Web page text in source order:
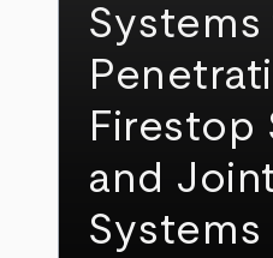
Systems
Firestop
and
Systems